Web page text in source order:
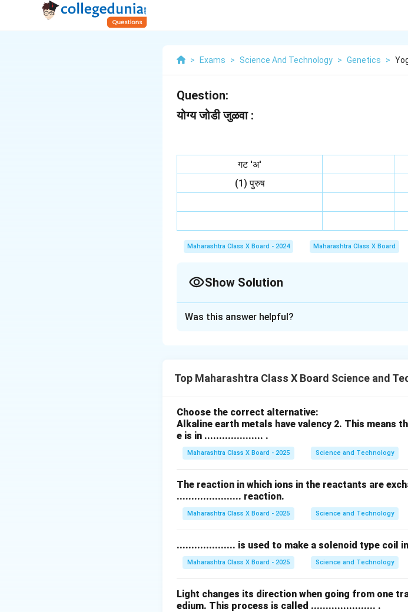
> Exams > Science And Technology > Genetics >
Question:
योग्य जोडी जुळवा :
गट 'अ'
(1) पुरुष
Maharashtra Class X Board - 2024 Maharashtra Class X Board
Show Solution
Download Solution in PDF
Was this answer helpful?
Top Maharashtra Class X Board Science and
Choose the correct alternative:
Alkaline earth metals have valency 2. This means
e is in .................... .
Maharashtra Class X Board - 2025 Science and Technology
The reaction in which ions in the reactants are
...................... reaction.
Maharashtra Class X Board - 2025 Science and Technology
.................... is used to make a solenoid type coil
Maharashtra Class X Board - 2025 Science and Technology
Light changes its direction when going from one
edium. This process is called ...................... .